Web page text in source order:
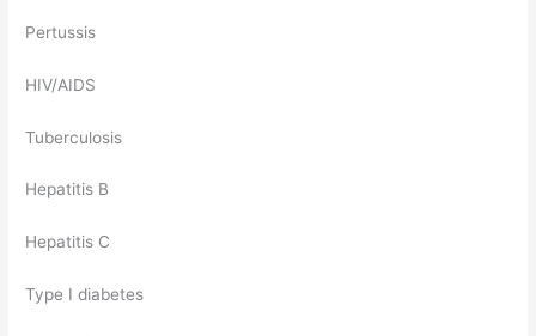
Pertussis
HIV/AIDS
Tuberculosis
Hepatitis B
Hepatitis C
Type I diabetes